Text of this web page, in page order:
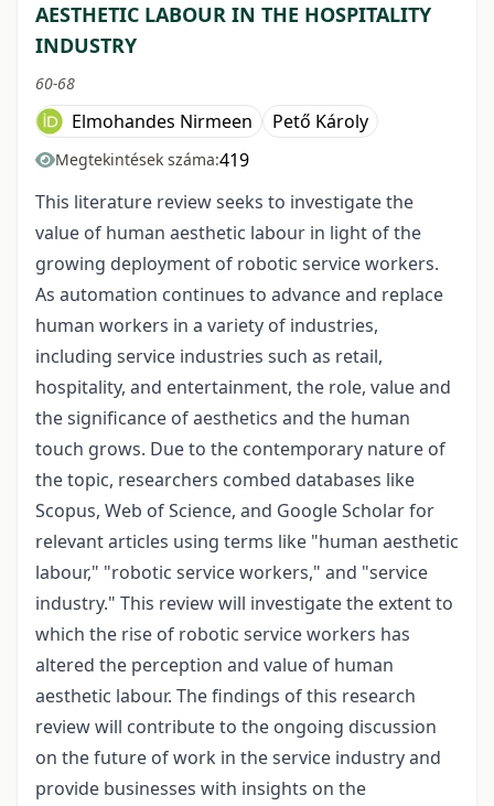
AESTHETIC LABOUR IN THE HOSPITALITY
INDUSTRY
60-68
Elmohandes Nirmeen Pető Károly
Megtekintések száma:419
This literature review seeks to investigate the
value of human aesthetic labour in light of the
growing deployment of robotic service workers.
As automation continues to advance and replace
human workers in a variety of industries,
including service industries such as retail,
hospitality, and entertainment, the role, value and
the significance of aesthetics and the human
touch grows. Due to the contemporary nature of
the topic, researchers combed databases like
Scopus, Web of Science, and Google Scholar for
relevant articles using terms like "human aesthetic
labour," "robotic service workers," and "service
industry." This review will investigate the extent to
which the rise of robotic service workers has
altered the perception and value of human
aesthetic labour. The findings of this research
review will contribute to the ongoing discussion
on the future of work in the service industry and
provide businesses with insights on the